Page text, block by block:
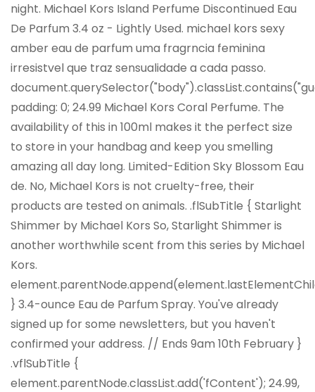
night. Michael Kors Island Perfume Discontinued Eau
De Parfum 3.4 oz - Lightly Used. michael kors sexy
amber eau de parfum uma fragrncia feminina
irresistvel que traz sensualidade a cada passo.
padding: 0; 24.99 Michael Kors Coral Perfume. The
availability of this in 100ml makes it the perfect size
to store in your handbag and keep you smelling
amazing all day long. Limited-Edition Sky Blossom Eau
de. No, Michael Kors is not cruelty-free, their
products are tested on animals. .flSubTitle { Starlight
Shimmer by Michael Kors So, Starlight Shimmer is
another worthwhile scent from this series by Michael
Kors.
} 3.4-ounce Eau de Parfum Spray. You've already
signed up for some newsletters, but you haven't
confirmed your address. // Ends 9am 10th February }
.vflSubTitle {
element.parentNode.classList.add('fContent'); 24.99,